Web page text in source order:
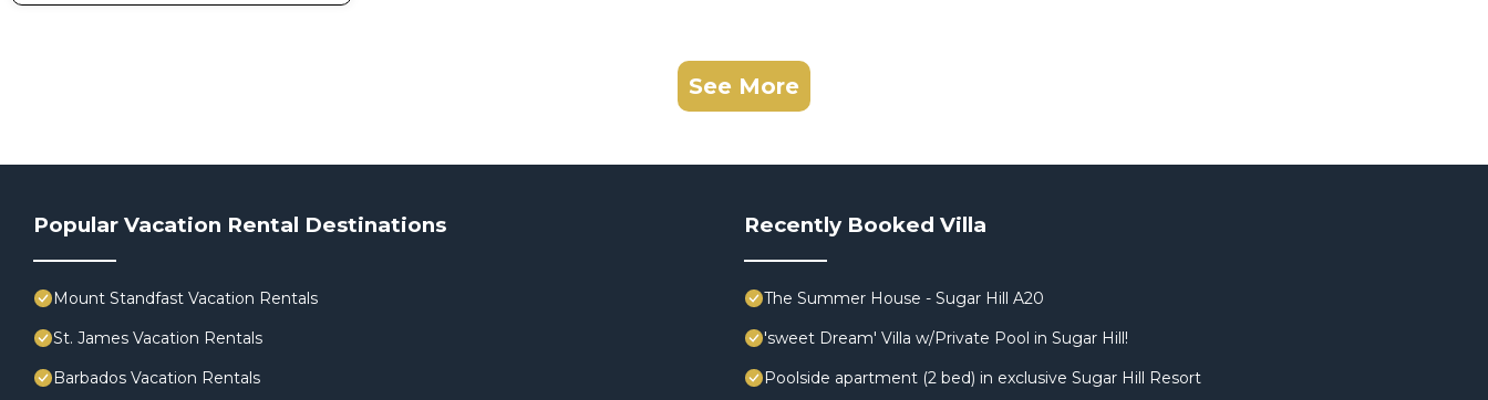
See More
Popular Vacation Rental Destinations
Mount Standfast Vacation Rentals
St. James Vacation Rentals
Barbados Vacation Rentals
Recently Booked Villa
The Summer House - Sugar Hill A20
'sweet Dream' Villa w/Private Pool in Sugar Hill!
Poolside apartment (2 bed) in exclusive Sugar Hill Resort